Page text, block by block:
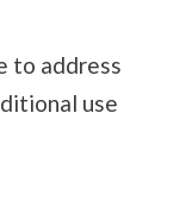
to address
use